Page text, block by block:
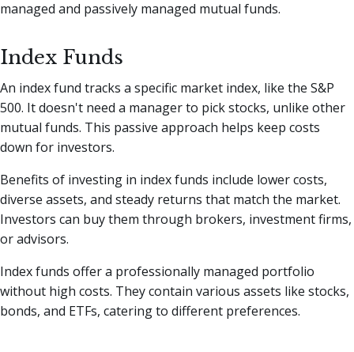
managed and passively managed mutual funds.
Index Funds
An index fund tracks a specific market index, like the S&P
500. It doesn't need a manager to pick stocks, unlike other
mutual funds. This passive approach helps keep costs
down for investors.
Benefits of investing in index funds include lower costs,
diverse assets, and steady returns that match the market.
Investors can buy them through brokers, investment firms,
or advisors.
Index funds offer a professionally managed portfolio
without high costs. They contain various assets like stocks,
bonds, and ETFs, catering to different preferences.